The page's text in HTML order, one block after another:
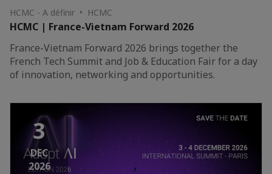
HCMC - A définir • HCMC
HCMC | France-Vietnam Forward 2026
France-Vietnam Forward 2026 brings together the
French Tech Summit and Job & Education Fair for a day
of innovation, networking and opportunities.
3
DEC
2026